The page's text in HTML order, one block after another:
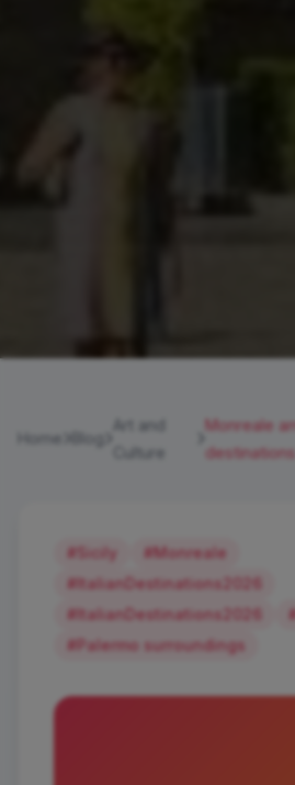
Home Blog
Art and
Culture
Monreale
#Sicily
#Monreale
#ItalianDestinations2026
#ItalianDestinations2026
#Palermo surroundings